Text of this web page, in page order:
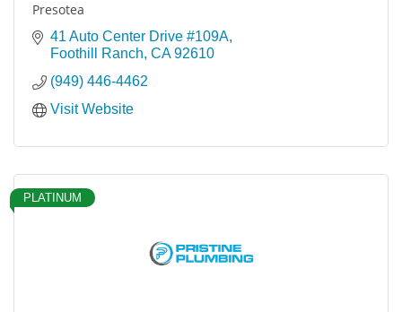
Presotea
41 Auto Center Drive #109A
Foothill Ranch CA 92610
(949) 446-4462
Visit Website
PLATINUM